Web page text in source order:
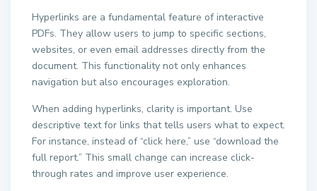
Hyperlinks are a fundamental feature of interactive
PDFs. They allow users to jump to specific sections,
websites, or even email addresses directly from the
document. This functionality not only enhances
navigation but also encourages exploration.
When adding hyperlinks, clarity is important. Use
descriptive text for links that tells users what to expect.
For instance, instead of “click here,” use “download the
full report.” This small change can increase click-
through rates and improve user experience.